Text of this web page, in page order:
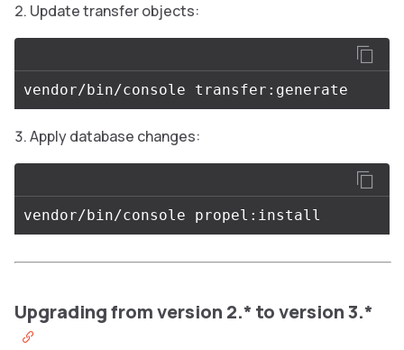
Update transfer objects:
Apply database changes:
Upgrading from version 2.* to version 3.*